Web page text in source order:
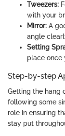
Tweezers:
with your
Mirror: A
angle
Setting
place once
Step-by-step
Getting the hang
following some
role in ensuring
stay put